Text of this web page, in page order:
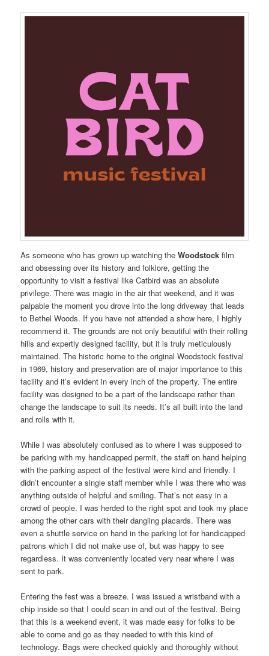
As someone who has grown up watching theWoodstock film
and obsessing over its history and folklore, getting the
opportunity to visit a festival like Catbird was an absolute
privilege. There was magic in the air that weekend, and it was
palpable the moment you drove into the long driveway that leads
to Bethel Woods. If you have not attended a show here, I highly
recommend it. The grounds are not only beautiful with their rolling
hills and expertly designed facility, but it is truly meticulously
maintained. The historic home to the original Woodstock festival
in 1969, history and preservation are of major importance to this
facility and it’s evident in every inch of the property. The entire
facility was designed to be a part of the landscape rather than
change the landscape to suit its needs. It’s all built into the land
and rolls with it.
While I was absolutely confused as to where I was supposed to
be parking with my handicapped permit, the staff on hand helping
with the parking aspect of the festival were kind and friendly. I
didn’t encounter a single staff member while I was there who was
anything outside of helpful and smiling. That’s not easy in a
crowd of people. I was herded to the right spot and took my place
among the other cars with their dangling placards. There was
even a shuttle service on hand in the parking lot for handicapped
patrons which I did not make use of, but was happy to see
regardless. It was conveniently located very near where I was
sent to park.
Entering the fest was a breeze. I was issued a wristband with a
chip inside so that I could scan in and out of the festival. Being
that this is a weekend event, it was made easy for folks to be
able to come and go as they needed to with this kind of
technology. Bags were checked quickly and thoroughly without